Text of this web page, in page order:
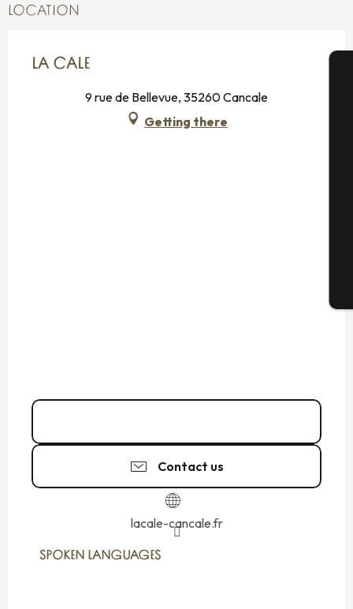
LOCATION
LA CALE
9 rue de Bellevue, 35260 Cancale
Getting there
Contact us
lacale-cancale.fr
SPOKEN LANGUAGES
SPOKEN LANGUAGES